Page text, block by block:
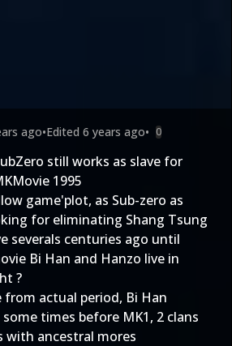
ago•Edited 6 years ago• 0
still works as slave for
1995
game'plot, as Sub-zero as
for eliminating Shang Tsung
severals centuries ago until
Bi Han and Hanzo live in
?
from actual period, Bi Han
times before MK1, 2 clans
with ancestral mores